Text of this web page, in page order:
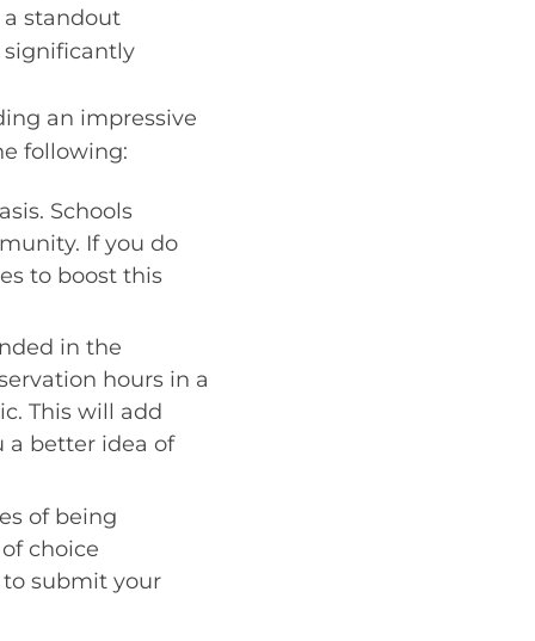
a standout
an impressive
following:
Schools
If you do
to boost this
in the
hours in a
This will add
a better idea of
of being
choice
to submit your